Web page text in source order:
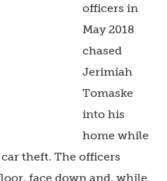
officers in
May 2018
chased
Jerimiah
Tomaske
into his
home while
theft. The officers
face down and, while